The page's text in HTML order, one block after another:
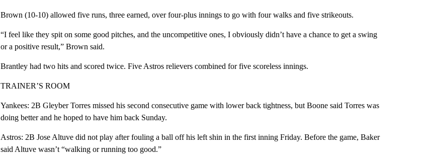
Brown (10-10) allowed five runs, three earned, over four-plus innings to go with four walks and five strikeouts.
“I feel like they spit on some good pitches, and the uncompetitive ones, I obviously didn’t have a chance to get a swing
or a positive result,” Brown said.
Brantley had two hits and scored twice. Five Astros relievers combined for five scoreless innings.
TRAINER’S ROOM
Yankees: 2B Gleyber Torres missed his second consecutive game with lower back tightness, but Boone said Torres was
doing better and he hoped to have him back Sunday.
Astros: 2B Jose Altuve did not play after fouling a ball off his left shin in the first inning Friday. Before the game, Baker
said Altuve wasn’t “walking or running too good.”